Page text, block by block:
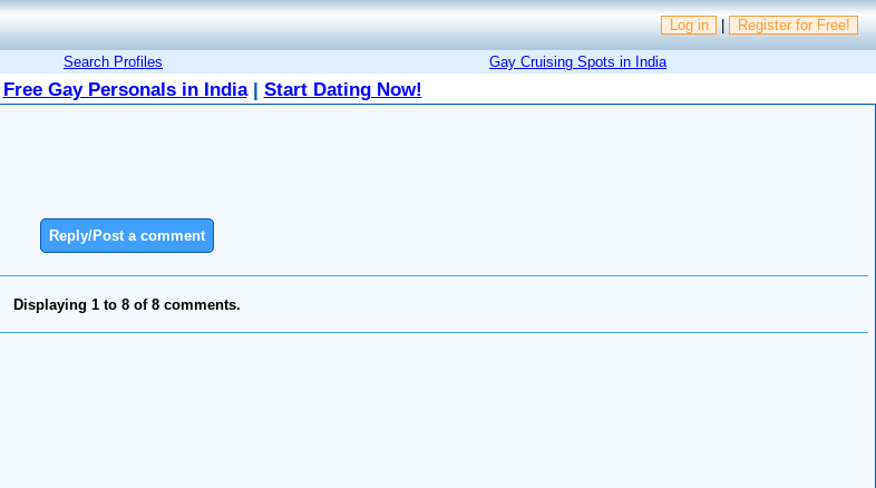
Log in | Register for Free!
Search Profiles Gay Cruising Spots in India
Free Gay Personals in India| Start Dating Now!
Reply/Post a comment
Displaying 1 to 8 of 8 comments.